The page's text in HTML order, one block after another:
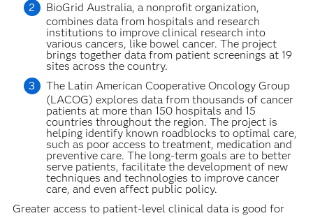
BioGrid Australia, a nonprofit organization,
combines data from hospitals and research
institutions to improve clinical research into
various cancers, like bowel cancer. The project
brings together data from patient screenings at 19
sites across the country.
The Latin American Cooperative Oncology Group
(LACOG) explores data from thousands of cancer
patients at more than 150 hospitals and 15
countries throughout the region. The project is
helping identify known roadblocks to optimal care,
such as poor access to treatment, medication and
preventive care. The long-term goals are to better
serve patients, facilitate the development of new
techniques and technologies to improve cancer
care, and even affect public policy.
Greater access to patient-level clinical data is good for